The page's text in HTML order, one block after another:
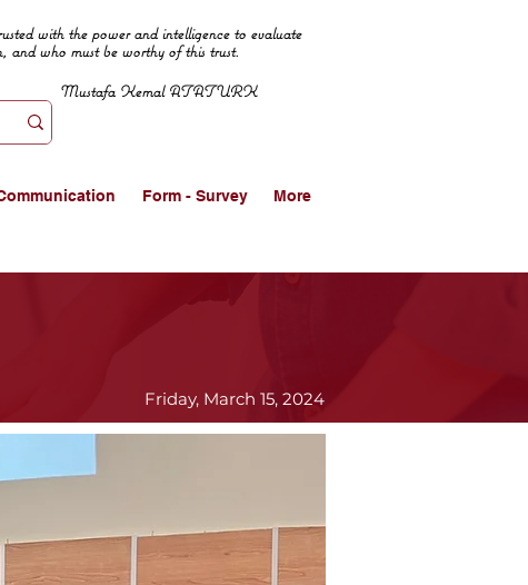
with the power and intelligence to evaluate
and who must be worthy of this trust.
Mustafa Kemal ATATURK
Form - Survey More
Friday, March 15, 2024